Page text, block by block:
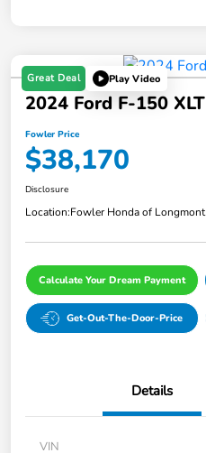
Great Deal Play Video
2024 Ford F-150 XLT
Fowler Price
$38,170
Disclosure
Location:Fowler Honda of Longmont
Calculate Your Dream Payment
Get-Out-The-Door-Price
Details
VIN